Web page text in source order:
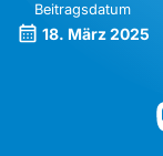
Beitragsdatum
18. März 2025